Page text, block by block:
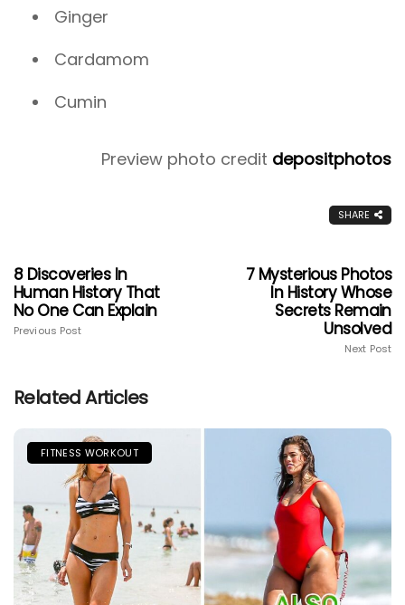
Ginger
Cardamom
Cumin
Preview photo credit depositphotos
SHARE
8 Discoveries In
Human History That
No One Can Explain
Previous Post
7 Mysterious Photos
In History Whose
Secrets Remain
Unsolved
Next Post
Related Articles
FITNESS WORKOUT